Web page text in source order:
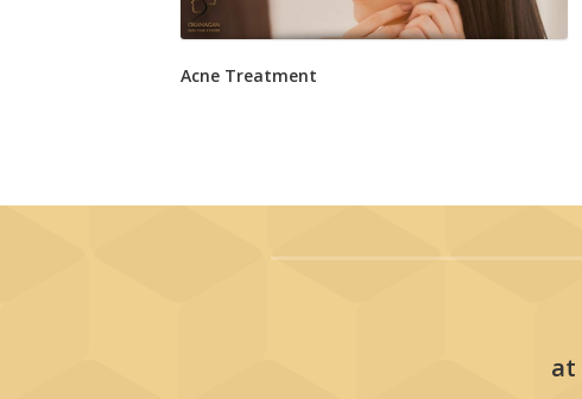
Acne Treatment
at